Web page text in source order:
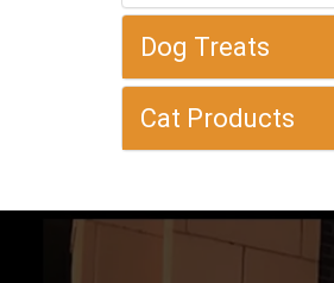
Dog Treats
Cat Products